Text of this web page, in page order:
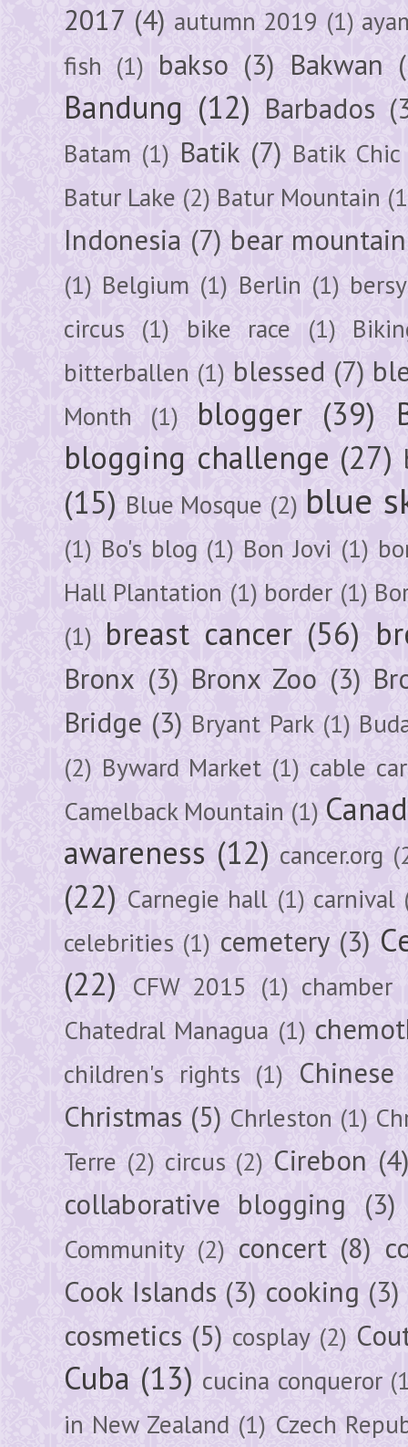
2017 (4) autumn 2019 (1)
fish (1) bakso (3) Bakwan
Bandung (12) Barbados
Batam (1) Batik (7) Batik Chic
Batur Lake (2) Batur Mountain
Indonesia (7) bear mountain
(1) Belgium (1) Berlin (1)
circus (1) bike race (1)
bitterballen (1) blessed (7)
Month (1) blogger (39)
blogging challenge (27)
(15) Blue Mosque (2) blue
(1) Bo's blog (1) Bon Jovi (1)
Hall Plantation (1) border (1)
(1) breast cancer (56)
Bronx (3) Bronx Zoo (3)
Bridge (3) Bryant Park (1)
(2) Byward Market (1) cable car
Camelback Mountain (1)
awareness (12) cancer.org
(22) Carnegie hall (1) carnival
celebrities (1) cemetery (3)
(22) CFW 2015 (1) chamber
Chatedral Managua (1)
children's rights (1)
Christmas (5) Chrleston (1)
Terre (2) circus (2) Cirebon (4)
collaborative blogging (3)
Community (2) concert (8)
Cook Islands (3) cooking (3)
cosmetics (5) cosplay (2)
Cuba (13) cucina conqueror
in New Zealand (1) Czech